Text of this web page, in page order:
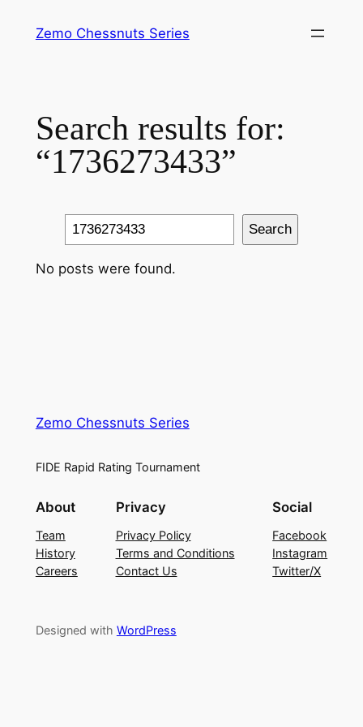
Zemo Chessnuts Series
Search results for:
“1736273433”
Search Search
No posts were found.
Zemo Chessnuts Series
FIDE Rapid Rating Tournament
About
Team
History
Careers
Privacy
Privacy Policy
Terms and Conditions
Contact Us
Social
Facebook
Instagram
Twitter/X
Designed with WordPress